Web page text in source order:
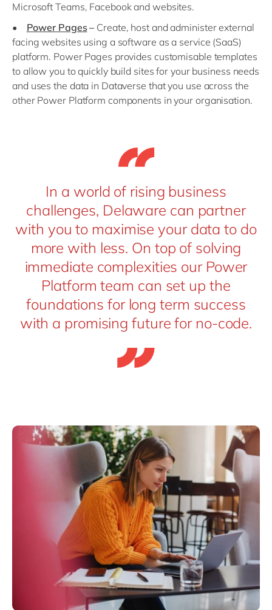
Microsoft Teams, Facebook and websites.
• Power Pages– Create, host and administer external
facing websites using a software as a service (SaaS)
platform. Power Pages provides customisable templates
to allow you to quickly build sites for your business needs
and uses the data in Dataverse that you use across the
other Power Platform components in your organisation.
In a world of rising business
challenges, Delaware can partner
with you to maximise your data to do
more with less. On top of solving
immediate complexities our Power
Platform team can set up the
foundations for long term success
with a promising future for no-code.